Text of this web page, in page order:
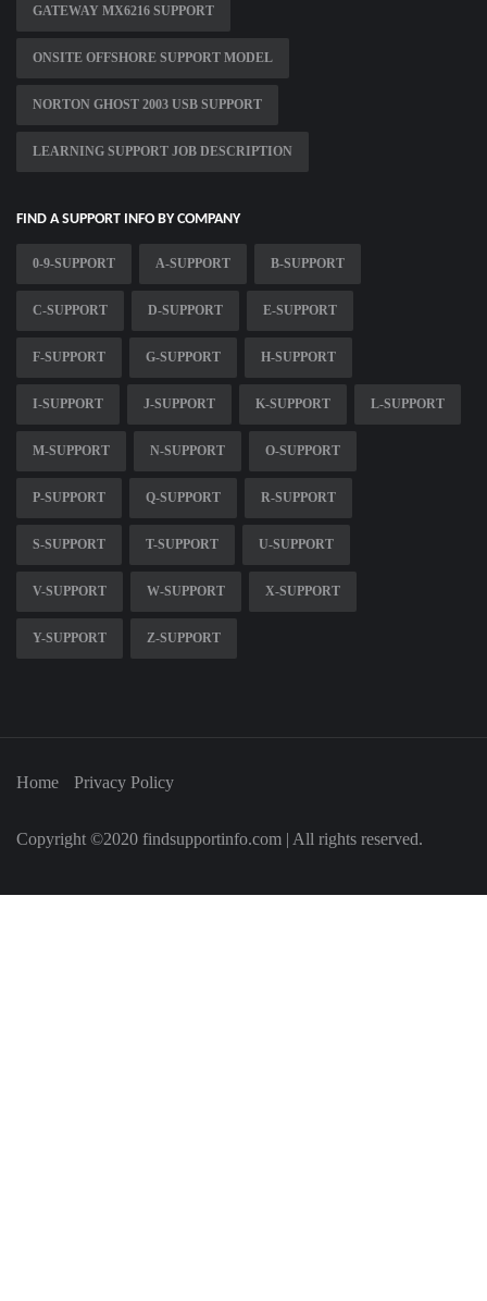
GATEWAY MX6216 SUPPORT
ONSITE OFFSHORE SUPPORT MODEL
NORTON GHOST 2003 USB SUPPORT
LEARNING SUPPORT JOB DESCRIPTION
FIND A SUPPORT INFO BY COMPANY
0-9-SUPPORT A-SUPPORT B-SUPPORT
C-SUPPORT D-SUPPORT E-SUPPORT
F-SUPPORT G-SUPPORT H-SUPPORT
I-SUPPORT J-SUPPORT K-SUPPORT L-SUPPORT
M-SUPPORT N-SUPPORT O-SUPPORT
P-SUPPORT Q-SUPPORT R-SUPPORT
S-SUPPORT T-SUPPORT U-SUPPORT
V-SUPPORT W-SUPPORT X-SUPPORT
Y-SUPPORT Z-SUPPORT
Home Privacy Policy
Copyright ©2020 findsupportinfo.com | All rights reserved.